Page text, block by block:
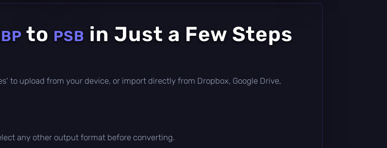
to PSB in Just a Few Steps
to upload from your device, or import directly from Dropbox, Google Drive,
any other output format before converting.